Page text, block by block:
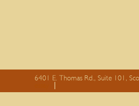
6401 E. Thomas Rd., Suite 101,